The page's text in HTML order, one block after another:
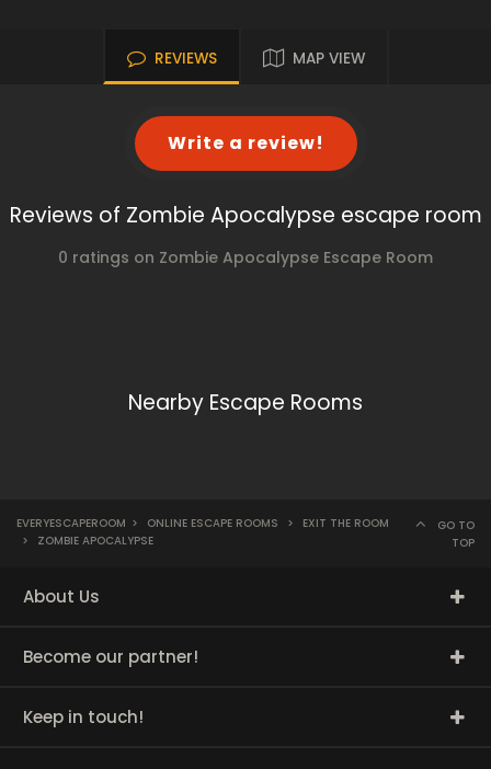
REVIEWS MAP VIEW
Write a review!
Reviews of Zombie Apocalypse escape room
0 ratings on Zombie Apocalypse Escape Room
Nearby Escape Rooms
EVERYESCAPEROOM > ONLINE ESCAPE ROOMS >
EXIT THE ROOM
>
ZOMBIE APOCALYPSE
GO TO
TOP
About Us
Become our partner!
Keep in touch!